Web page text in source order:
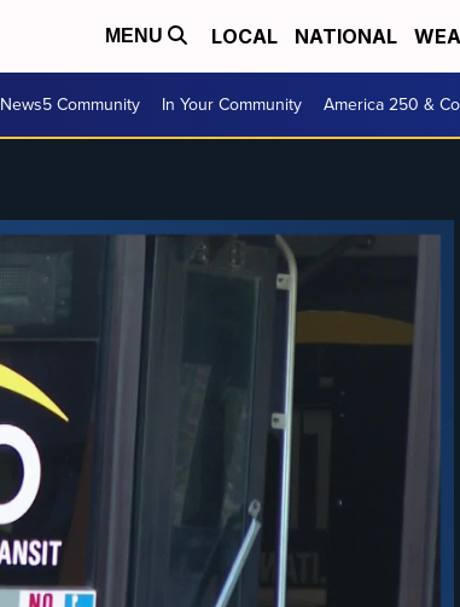
MENU LOCAL NATIONAL
News5 Community In Your Community America 250 &